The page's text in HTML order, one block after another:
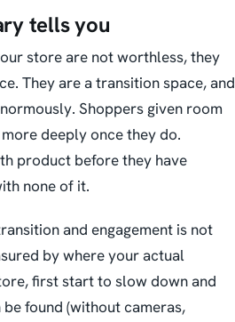
tells you
store are not worthless, they
They are a transition space, and
Shoppers given room
deeply once they do.
product before they have
none of it.
and engagement is not
by where your actual
first start to slow down and
found (without cameras,